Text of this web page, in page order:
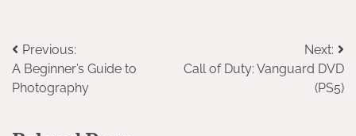
Post
navigation
Previous:
A Beginner’s Guide to
Photography
Next:
Call of Duty: Vanguard DVD
(PS5)